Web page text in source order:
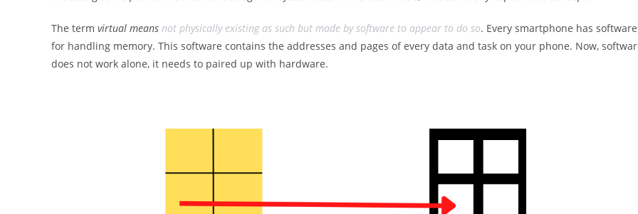
The term virtual means not physically existing as such but made by software to appear to do so. Every smartphone has software
for handling memory. This software contains the addresses and pages of every data and task on your phone. Now,
does not work alone, it needs to paired up with hardware.